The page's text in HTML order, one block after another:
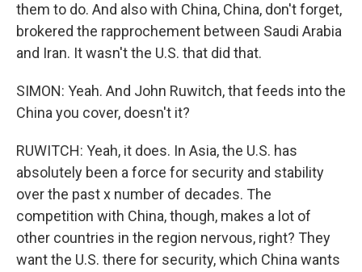
them to do. And also with China, China, don't forget,
brokered the rapprochement between Saudi Arabia
and Iran. It wasn't the U.S. that did that.
SIMON: Yeah. And John Ruwitch, that feeds into the
China you cover, doesn't it?
RUWITCH: Yeah, it does. In Asia, the U.S. has
absolutely been a force for security and stability
over the past x number of decades. The
competition with China, though, makes a lot of
other countries in the region nervous, right? They
want the U.S. there for security, which China wants